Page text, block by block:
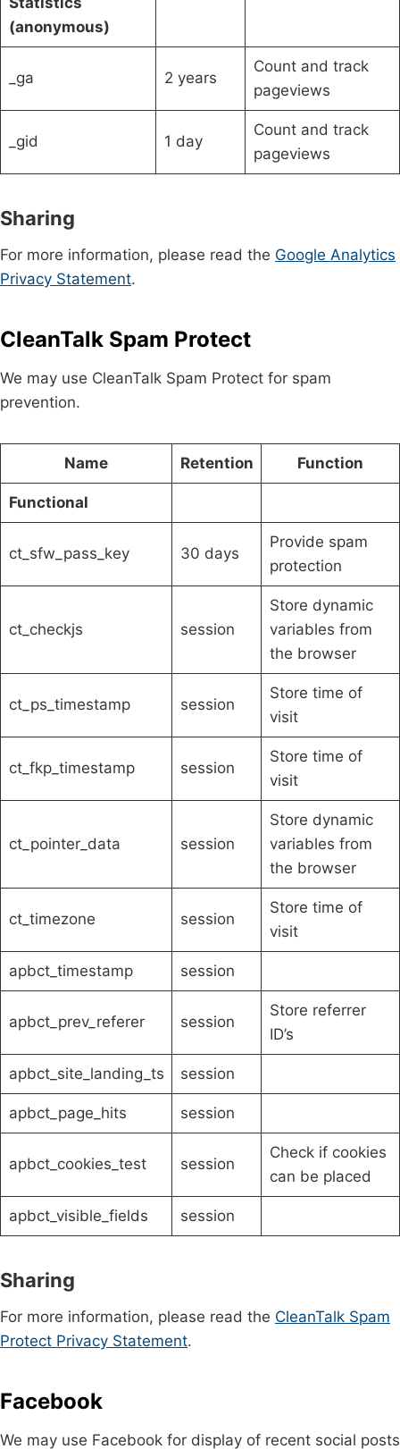
(anonymous)
_ga 2 years
Count and track
pageviews
_gid 1 day
Count and track
pageviews
Sharing
For more information, please read the Google Analytics
Privacy Statement.
CleanTalk Spam Protect
We may use CleanTalk Spam Protect for spam
prevention.
Name Retention Function
Functional
ct_sfw_pass_key 30 days
Provide spam
protection
ct_checkjs session
Store dynamic
variables from
the browser
ct_ps_timestamp session
Store time of
visit
ct_fkp_timestamp session
Store time of
visit
ct_pointer_data session
Store dynamic
variables from
the browser
ct_timezone session
Store time of
visit
apbct_timestamp session
apbct_prev_referer session
Store referrer
ID’s
apbct_site_landing_ts session
apbct_page_hits session
apbct_cookies_test session
Check if cookies
can be placed
apbct_visible_fields session
Sharing
For more information, please read the CleanTalk Spam
Protect Privacy Statement.
Facebook
We may use Facebook for display of recent social posts